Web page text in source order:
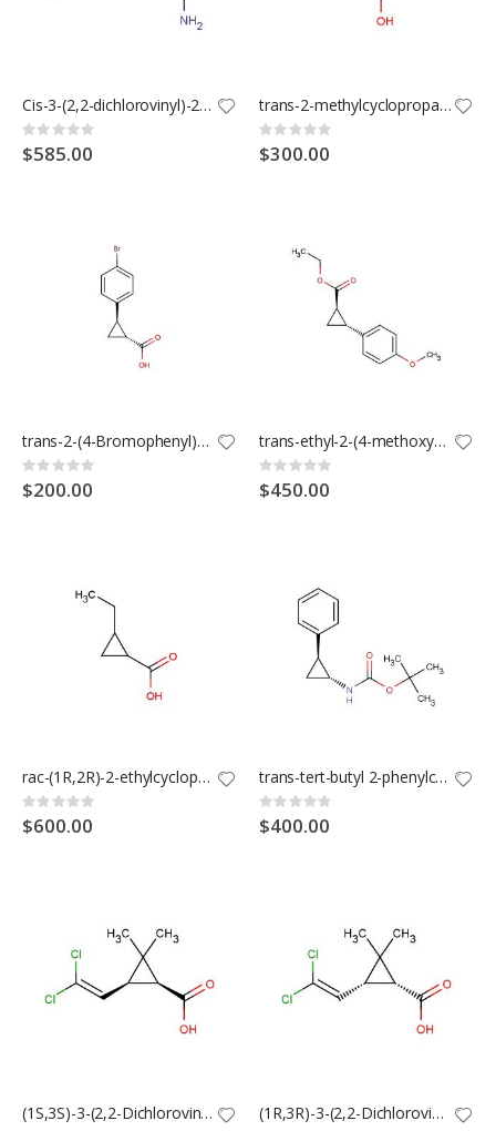
Cis-3-(2,2-dichlorovinyl)-2,2-dimethylcyclopropane-1-carboxamide
Rating:
0%
$585.00
trans-2-methylcyclopropanecarboxylic acid
Rating:
0%
$300.00
trans-2-(4-Bromophenyl)cyclopropanecarboxylic acid
Rating:
0%
$200.00
trans-ethyl-2-(4-methoxyphenyl)cyclopropane-1-carboxylate
Rating:
0%
$450.00
rac-(1R,2R)-2-ethylcyclopropane-1-carboxylic acid
Rating:
0%
$600.00
trans-tert-butyl 2-phenylcyclopropylcarbamate
Rating:
0%
$400.00
(1S,3S)-3-(2,2-Dichlorovinyl)-2,2-dimethylcyclopropane-1-carboxylic acid (1R,3R)-3-(2,2-Dichlorovinyl)-2,2-dimethylcyclopropane-1-carboxylic acid